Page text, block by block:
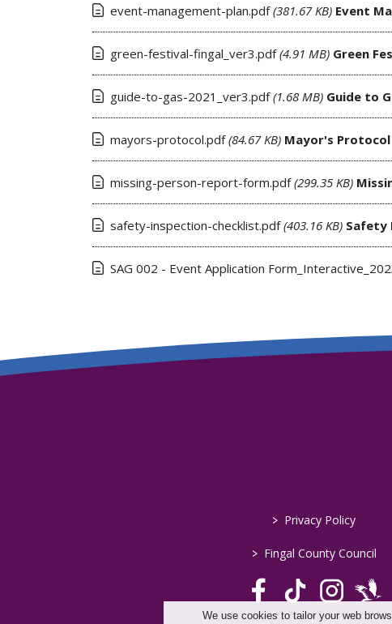
event-management-plan.pdf (381.67 KB) Event
green-festival-fingal_ver3.pdf (4.91 MB) Green
guide-to-gas-2021_ver3.pdf (1.68 MB) Guide to
mayors-protocol.pdf (84.67 KB) Mayor's Protocol
missing-person-report-form.pdf (299.35 KB)
safety-inspection-checklist.pdf (403.16 KB) Safety
SAG 002 - Event Application
We use cookies to tailor your web
> Privacy Policy
> Fingal County Council